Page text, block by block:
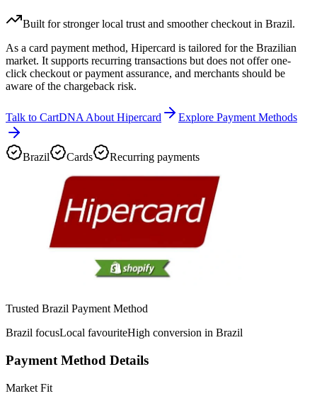
Built for stronger local trust and smoother checkout in Brazil.
As a card payment method, Hipercard is tailored for the Brazilian
market. It supports recurring transactions but does not offer one-
click checkout or payment assurance, and merchants should be
aware of the chargeback risk.
Talk to CartDNA About Hipercard Explore Payment Methods
Brazil Cards Recurring payments
Trusted Brazil Payment Method
Brazil focusLocal favouriteHigh conversion in Brazil
Payment Method Details
Market Fit